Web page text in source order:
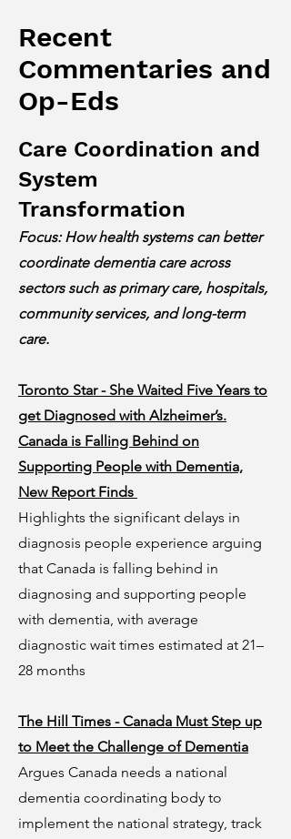
Recent
Commentaries and
Op-Eds
Care Coordination and
System
Transformation
Focus: How health systems can better
coordinate dementia care across
sectors such as primary care, hospitals,
community services, and long-term
care.
Toronto Star - She Waited Five Years to
get Diagnosed with Alzheimer’s.
Canada is Falling Behind on
Supporting People with Dementia,
New Report Finds
Highlights the significant delays in
diagnosis people experience arguing
that Canada is falling behind in
diagnosing and supporting people
with dementia, with average
diagnostic wait times estimated at 21–
28 months
The Hill Times - Canada Must Step up
to Meet the Challenge of Dementia
Argues Canada needs a national
dementia coordinating body to
implement the national strategy, track